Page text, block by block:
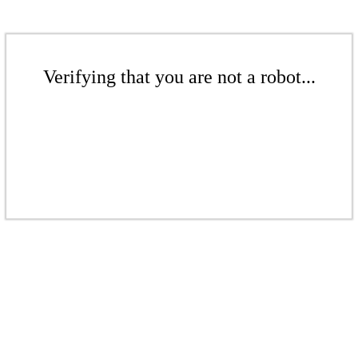
Verifying that you are not a robot...